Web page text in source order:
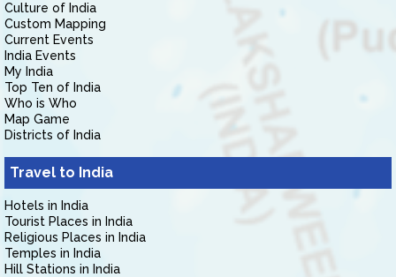
Culture of India
Custom Mapping
Current Events
India Events
My India
Top Ten of India
Who is Who
Map Game
Districts of India
Travel to India
Hotels in India
Tourist Places in India
Religious Places in India
Temples in India
Hill Stations in India